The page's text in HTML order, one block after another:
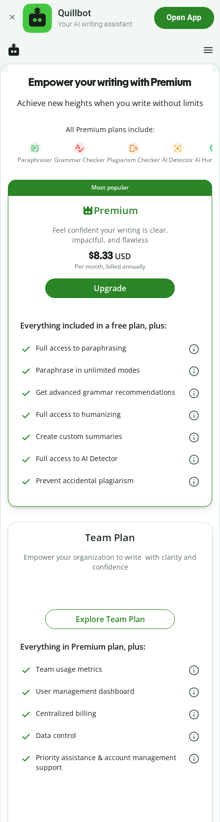
Quillbot
Your AI writing assistant
Open App
Empower your writing with Premium
Achieve new heights when you write without limits
All Premium plans include:
Paraphraser Grammar Checker Plagiarism Checker AI Detector AI
Most popular
Premium
Feel confident your writing is clear,
impactful, and flawless
$8.33 USD
Per month, billed annually
Upgrade
Everything included in a free plan, plus:
Full access to paraphrasing
Paraphrase in unlimited modes
Get advanced grammar recommendations
Full access to humanizing
Create custom summaries
Full access to AI Detector
Prevent accidental plagiarism
Team Plan
Empower your organization to write with clarity and
confidence
Explore Team Plan
Everything in Premium plan, plus:
Team usage metrics
User management dashboard
Centralized billing
Data control
Priority assistance & account management
support